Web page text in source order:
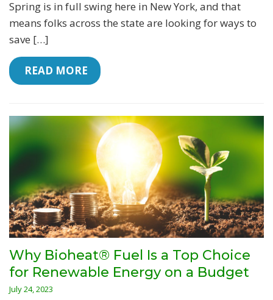
Spring is in full swing here in New York, and that
means folks across the state are looking for ways to
save […]
READ MORE
Why Bioheat® Fuel Is a Top Choice
for Renewable Energy on a Budget
July 24, 2023